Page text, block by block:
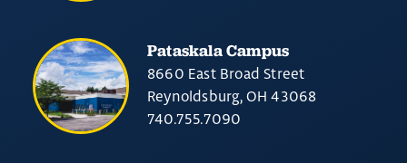
Pataskala Campus
8660 East Broad Street
Reynoldsburg, OH 43068
740.755.7090